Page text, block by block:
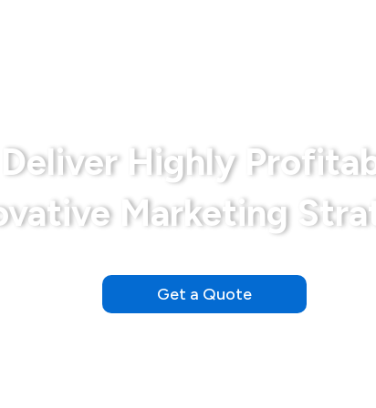
Highly
Marketing
Get a Quote